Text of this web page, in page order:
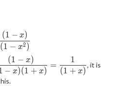
\displaystyle
\frac{(1-x)}
{(1-x^2)}
(1 − x2)
(1 − x)
− x)(1 + x)
(1 − x)
=
(1 + x)
1
, it is